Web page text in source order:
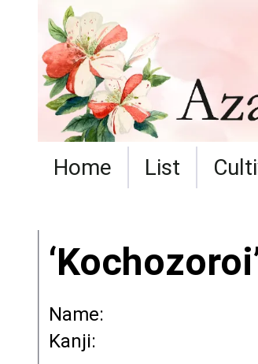
Home List
Name:
Kanji: